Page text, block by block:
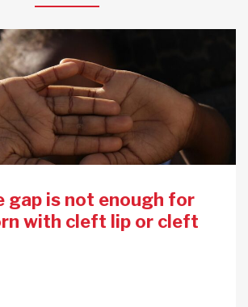
gap is not enough for
with cleft lip or cleft